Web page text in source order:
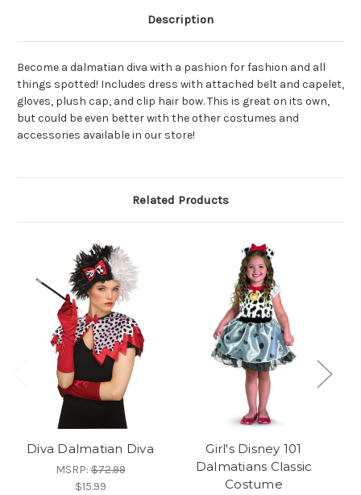
Description
Become a dalmatian diva with a pashion for fashion and all
things spotted! Includes dress with attached belt and capelet,
gloves, plush cap, and clip hair bow. This is great on its own,
but could be even better with the other costumes and
accessories available in our store!
Related Products
Diva Dalmatian Diva
MSRP:$72.99
$15.99
Girl's Disney 101
Dalmatians Classic
Costume